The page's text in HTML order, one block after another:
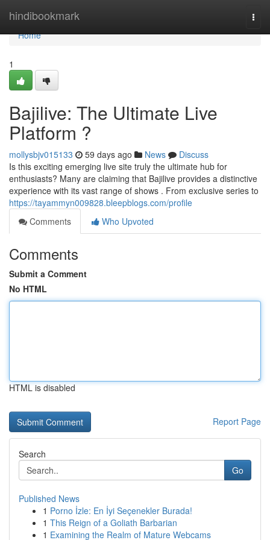
hindibookmark
Home
Home
1
Bajilive: The Ultimate Live
Platform ?
mollysbjv015133 59 days ago News
Discuss
Is this exciting emerging live site truly the ultimate hub for
enthusiasts? Many are claiming that Bajilive provides a distinctive
experience with its vast range of shows . From exclusive series to
https://tayammyn009828.bleepblogs.com/profile
Comments
Who Upvoted
Comments
Submit a Comment
No HTML
HTML is disabled
Report Page
Search
Go
Published News
1 Porno İzle: En İyi Seçenekler Burada!
1 This Reign of a Goliath Barbarian
1 Examining the Realm of Mature Webcams